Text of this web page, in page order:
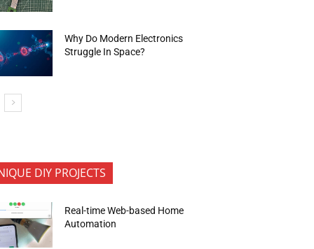
Why Do Modern Electronics
Struggle In Space?
DIY PROJECTS
Real-time Web-based Home
Automation